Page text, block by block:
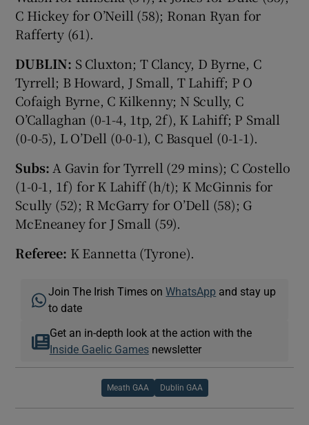
C Hickey for O’Neill (58); Ronan Ryan for
Rafferty (61).
DUBLIN: S Cluxton; T Clancy, D Byrne, C
Tyrrell; B Howard, J Small, T Lahiff; P O
Cofaigh Byrne, C Kilkenny; N Scully, C
O’Callaghan (0-1-4, 1tp, 2f), K Lahiff; P Small
(0-0-5), L O’Dell (0-0-1), C Basquel (0-1-1).
Subs:A Gavin for Tyrrell (29 mins); C Costello
(1-0-1, 1f) for K Lahiff (h/t); K McGinnis for
Scully (52); R McGarry for O’Dell (58); G
McEneaney for J Small (59).
Referee: K Eannetta (Tyrone).
Join The Irish Times onWhatsApp and stay up
to date
Get an in-depth look at the action with the
Inside Gaelic Gamesnewsletter
Meath GAA Dublin GAA